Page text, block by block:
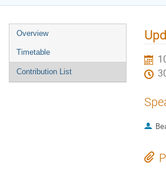
Overview
Timetable
Contribution List